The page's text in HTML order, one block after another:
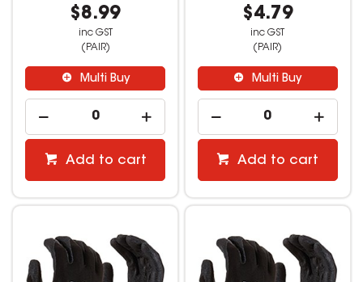
$8.99
inc GST
(PAIR)
Multi Buy
Add to cart
$4.79
inc GST
(PAIR)
Multi Buy
Add to cart